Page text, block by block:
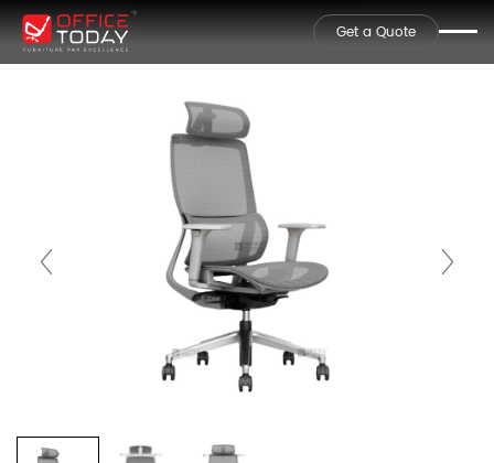
Get a Quote